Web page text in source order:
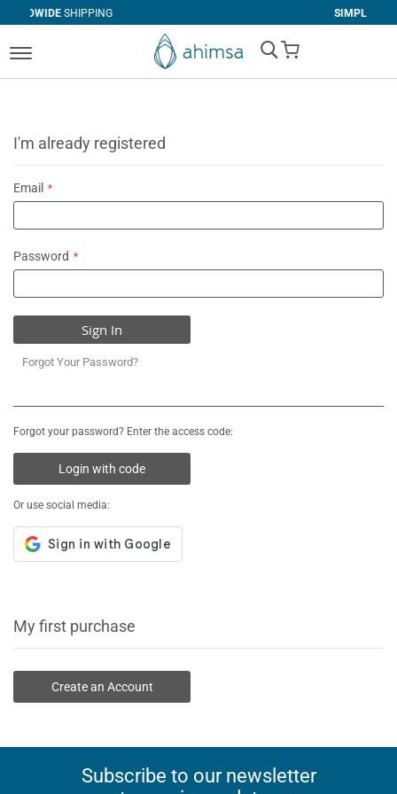
RETURNS
My Cart
I'm already registered
Email
Password
Sign In
Forgot Your Password?
Forgot your password? Enter the access code:
Login with code
Or use social media:
My first purchase
Create an Account
Subscribe to our newsletter